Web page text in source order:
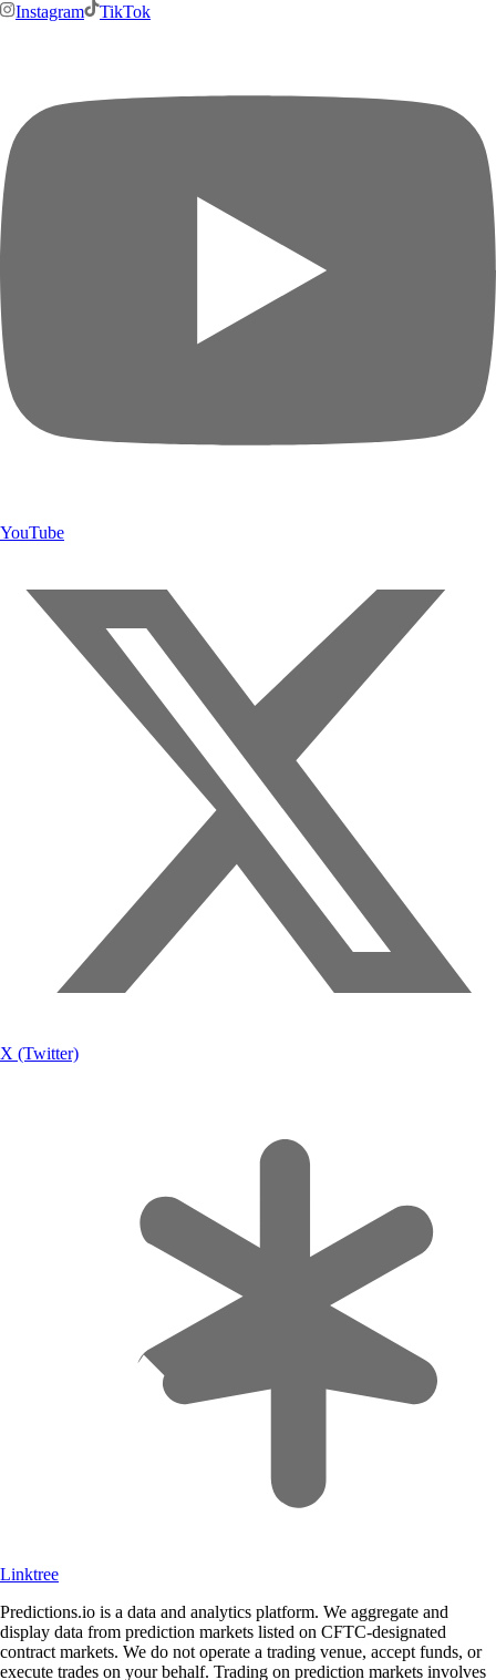
Instagram
TikTok
YouTube
X (Twitter)
Linktree
Predictions.io is a data and analytics platform. We aggregate and
display data from prediction markets listed on CFTC-designated
contract markets. We do not operate a trading venue, accept funds, or
execute trades on your behalf. Trading on prediction markets involves